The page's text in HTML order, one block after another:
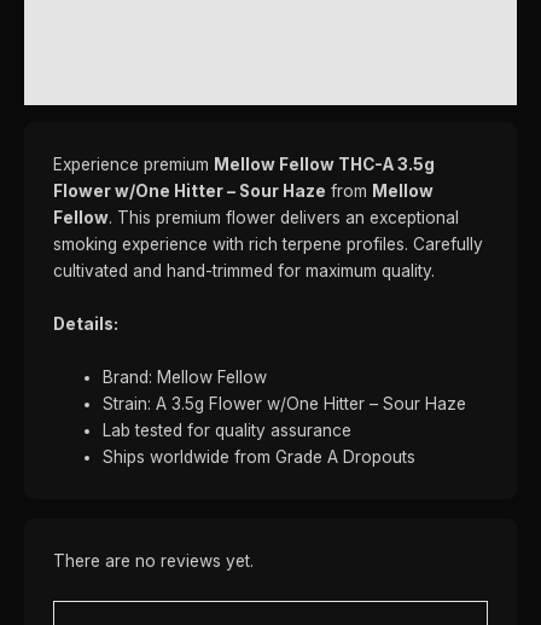
Experience premium Mellow Fellow THC-A 3.5g
Flower w/One Hitter – Sour Haze from Mellow
Fellow. This premium flower delivers an exceptional
smoking experience with rich terpene profiles. Carefully
cultivated and hand-trimmed for maximum quality.
Details:
Brand: Mellow Fellow
Strain: A 3.5g Flower w/One Hitter – Sour Haze
Lab tested for quality assurance
Ships worldwide from Grade A Dropouts
There are no reviews yet.